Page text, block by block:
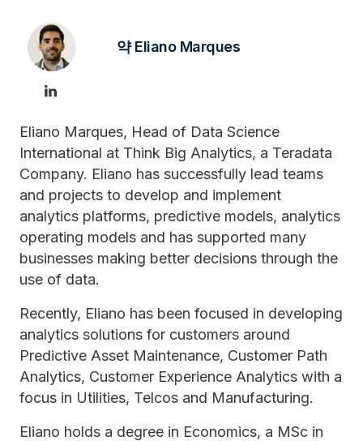
약 Eliano Marques
Eliano Marques, Head of Data Science
International at Think Big Analytics, a Teradata
Company. Eliano has successfully lead teams
and projects to develop and implement
analytics platforms, predictive models, analytics
operating models and has supported many
businesses making better decisions through the
use of data.
Recently, Eliano has been focused in developing
analytics solutions for customers around
Predictive Asset Maintenance, Customer Path
Analytics, Customer Experience Analytics with a
focus in Utilities, Telcos and Manufacturing.
Eliano holds a degree in Economics, a MSc in